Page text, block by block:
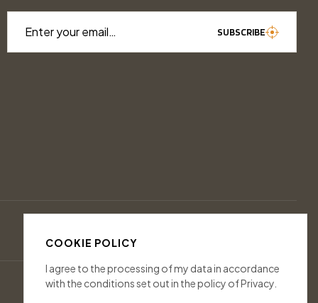
Enter your email… SUBSCRIBE
COOKIE POLICY
I agree to the processing of my data in accordance
with the conditions set out in the policy of Privacy.